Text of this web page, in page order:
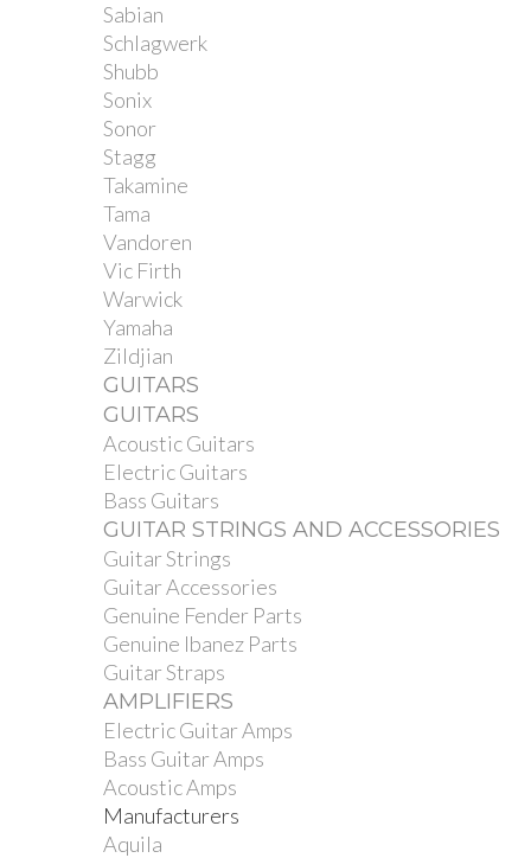
Sabian
Schlagwerk
Shubb
Sonix
Sonor
Stagg
Takamine
Tama
Vandoren
Vic Firth
Warwick
Yamaha
Zildjian
GUITARS
GUITARS
Acoustic Guitars
Electric Guitars
Bass Guitars
GUITAR STRINGS AND ACCESSORIES
Guitar Strings
Guitar Accessories
Genuine Fender Parts
Genuine Ibanez Parts
Guitar Straps
AMPLIFIERS
Electric Guitar Amps
Bass Guitar Amps
Acoustic Amps
Manufacturers
Aquila